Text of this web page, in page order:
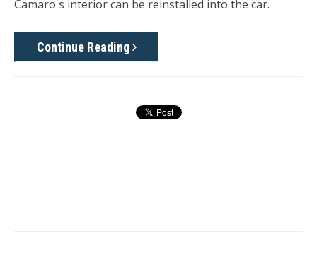
Camaro's interior can be reinstalled into the car.
Continue Reading